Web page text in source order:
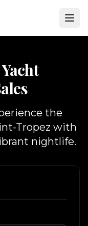
the
Tropez with
nightlife.